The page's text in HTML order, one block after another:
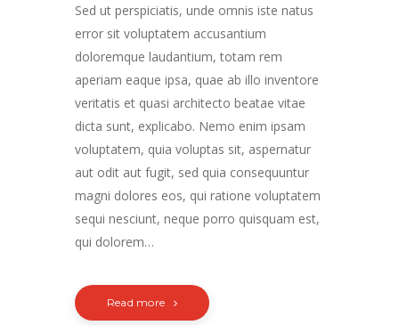
Sed ut perspiciatis, unde omnis iste natus
error sit voluptatem accusantium
doloremque laudantium, totam rem
aperiam eaque ipsa, quae ab illo inventore
veritatis et quasi architecto beatae vitae
dicta sunt, explicabo. Nemo enim ipsam
voluptatem, quia voluptas sit, aspernatur
aut odit aut fugit, sed quia consequuntur
magni dolores eos, qui ratione voluptatem
sequi nesciunt, neque porro quisquam est,
qui dolorem…
Read more